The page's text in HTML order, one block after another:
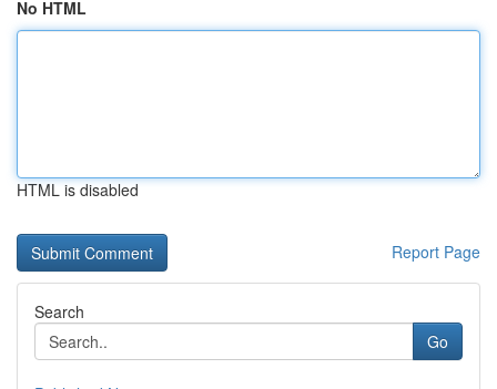
No HTML
HTML is disabled
Report Page
Search
Go